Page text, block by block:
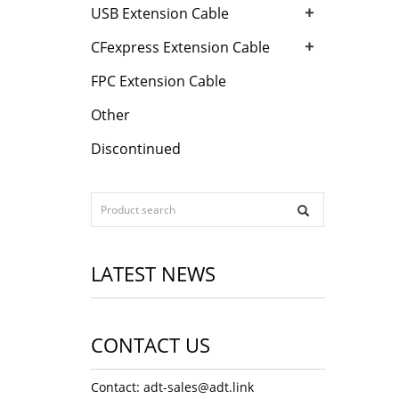
USB Extension Cable +
CFexpress Extension Cable +
FPC Extension Cable
Other
Discontinued
LATEST NEWS
CONTACT US
Contact: adt-sales@adt.link